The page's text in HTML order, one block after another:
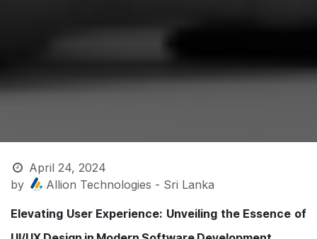
April 24, 2024
by
Allion Technologies - Sri Lanka
Elevating User Experience: Unveiling the Essence of